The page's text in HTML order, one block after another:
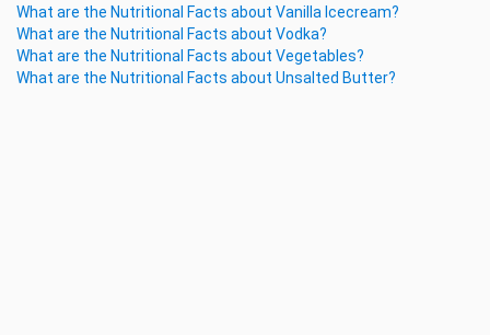
What are the Nutritional Facts about Vanilla Icecream?
What are the Nutritional Facts about Vodka?
What are the Nutritional Facts about Vegetables?
What are the Nutritional Facts about Unsalted Butter?